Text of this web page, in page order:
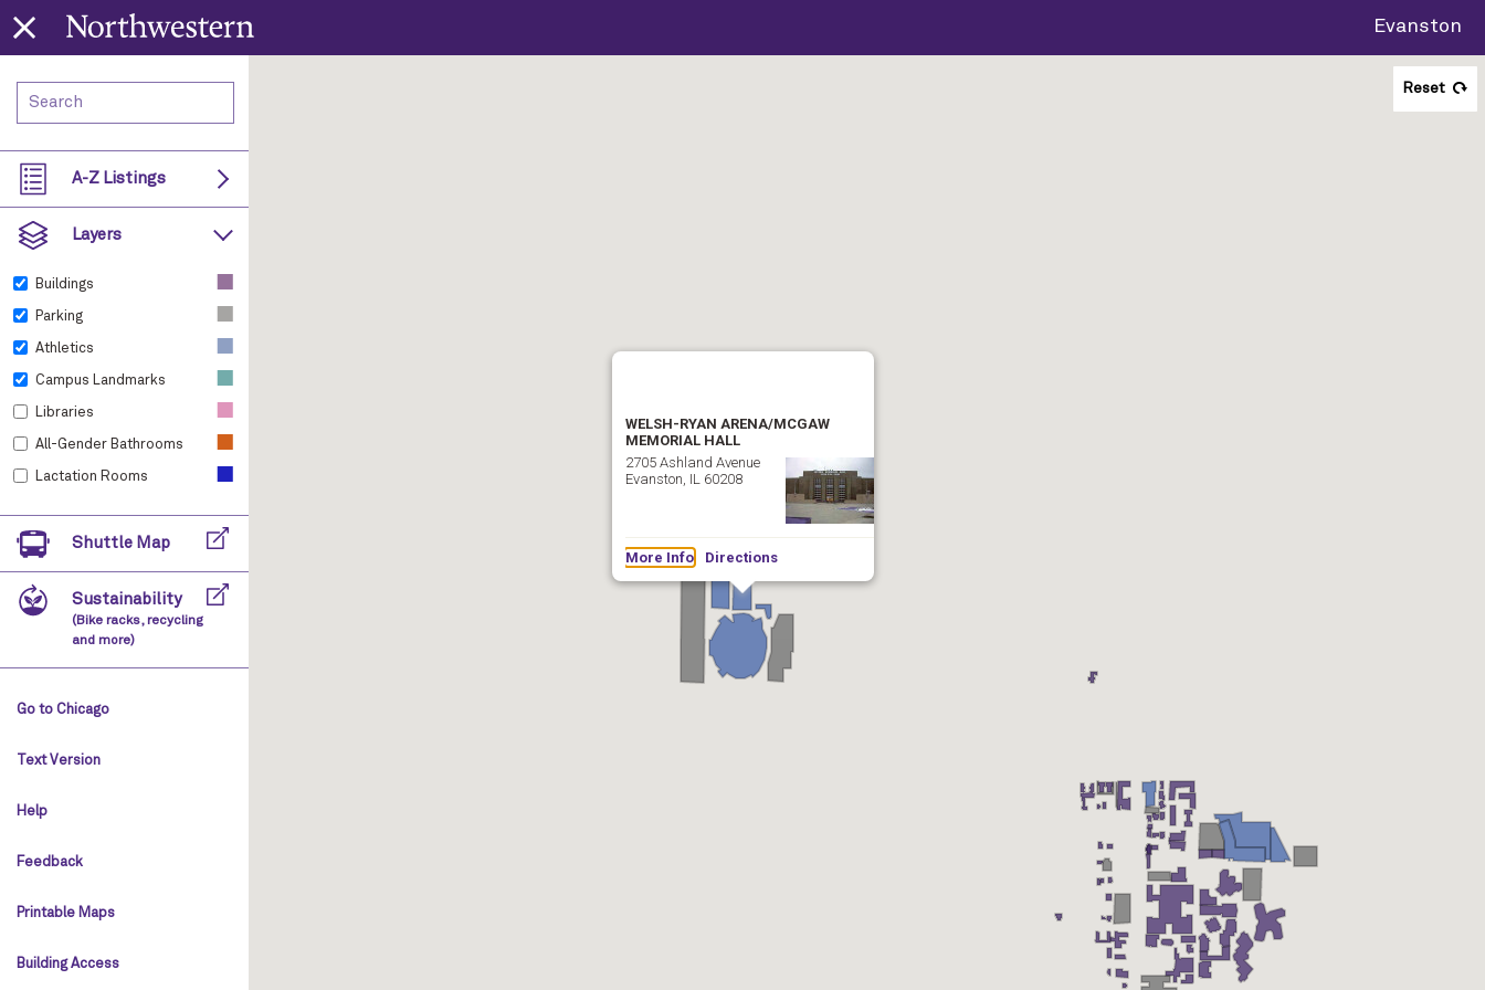
Evanston
A-Z Listings
Layers
Buildings ■
Parking ■
Athletics ■
Campus Landmarks ■
Libraries ■
All-Gender Bathrooms ■
Lactation Rooms ■
Shuttle Map
Sustainability
(Bike racks, recycling
and more)
Go to Chicago
Text Version
Help
Feedback
Printable Maps
Building Access
WELSH-RYAN ARENA/MCGAW
MEMORIAL HALL
2705 Ashland Avenue
Evanston, IL 60208
More Info Directions
Reset